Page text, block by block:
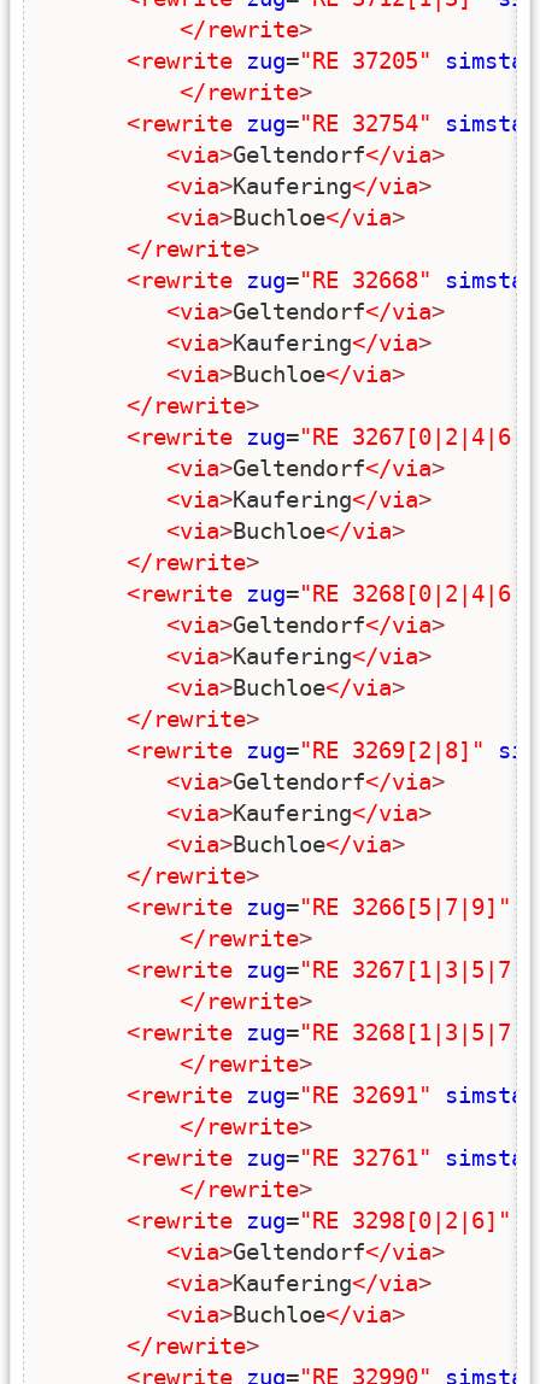
</rewrite>
<rewrite zug="RE 37205"
</rewrite>
<rewrite zug="RE 32754"
<via>Geltendorf</via>
<via>Kaufering</via>
<via>Buchloe</via>
</rewrite>
<rewrite zug="RE 32668"
<via>Geltendorf</via>
<via>Kaufering</via>
<via>Buchloe</via>
</rewrite>
<rewrite zug="RE
<via>Geltendorf</via>
<via>Kaufering</via>
<via>Buchloe</via>
</rewrite>
<rewrite zug="RE
<via>Geltendorf</via>
<via>Kaufering</via>
<via>Buchloe</via>
</rewrite>
<rewrite zug="RE 3269[2|8]"
<via>Geltendorf</via>
<via>Kaufering</via>
<via>Buchloe</via>
</rewrite>
<rewrite zug="RE 3266[5|7|9]"
</rewrite>
<rewrite zug="RE
</rewrite>
<rewrite zug="RE
</rewrite>
<rewrite zug="RE 32691"
</rewrite>
<rewrite zug="RE 32761"
</rewrite>
<rewrite zug="RE 3298[0|2|6]"
<via>Geltendorf</via>
<via>Kaufering</via>
<via>Buchloe</via>
</rewrite>
<rewrite zug="RE 32990"